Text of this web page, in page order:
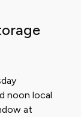
noon local
at